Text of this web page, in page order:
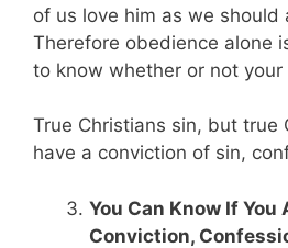
of us love him as we should
Therefore obedience alone
to know whether or not
True Christians sin, but true
have a conviction of sin,
You Can Know If You
Conviction,